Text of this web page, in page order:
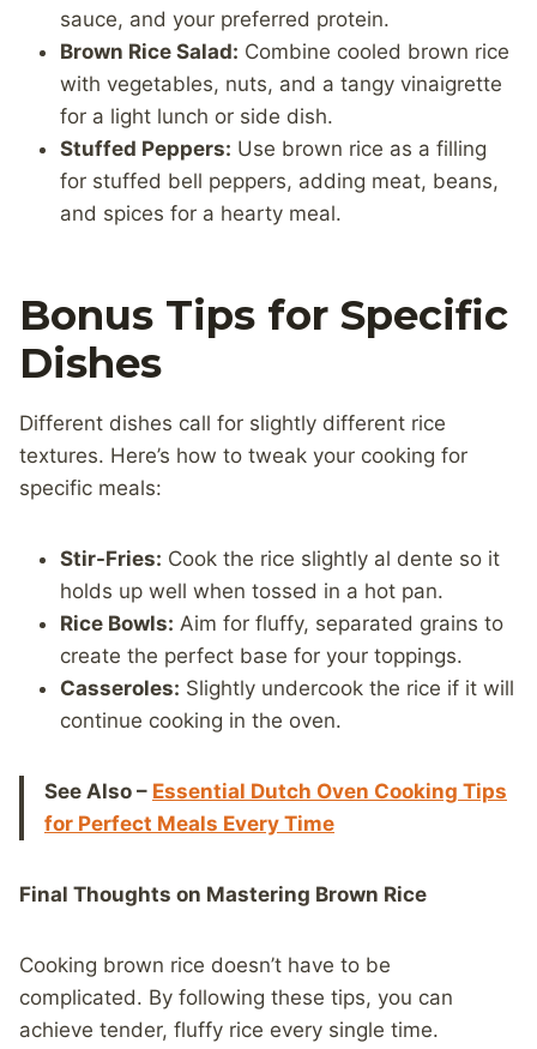
sauce, and your preferred protein.
Brown Rice Salad: Combine cooled brown rice
with vegetables, nuts, and a tangy vinaigrette
for a light lunch or side dish.
Stuffed Peppers: Use brown rice as a filling
for stuffed bell peppers, adding meat, beans,
and spices for a hearty meal.
Bonus Tips for Specific
Dishes
Different dishes call for slightly different rice
textures. Here’s how to tweak your cooking for
specific meals:
Stir-Fries: Cook the rice slightly al dente so it
holds up well when tossed in a hot pan.
Rice Bowls: Aim for fluffy, separated grains to
create the perfect base for your toppings.
Casseroles: Slightly undercook the rice if it will
continue cooking in the oven.
See Also – Essential Dutch Oven Cooking Tips
for Perfect Meals Every Time
Final Thoughts on Mastering Brown Rice
Cooking brown rice doesn’t have to be
complicated. By following these tips, you can
achieve tender, fluffy rice every single time.